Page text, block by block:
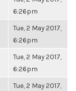
6:26pm
Tue, 2 May 2017,
6:26pm
Tue, 2 May 2017,
6:26pm
Tue, 2 May 2017,